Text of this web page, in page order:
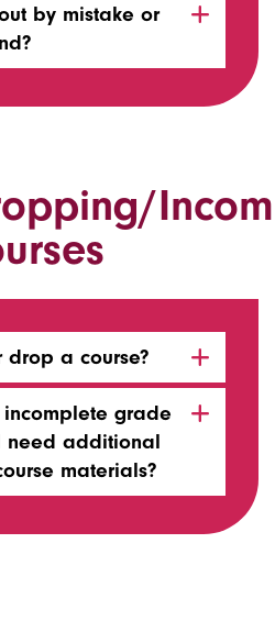
by mistake or
a course?
grade
need additional
materials?